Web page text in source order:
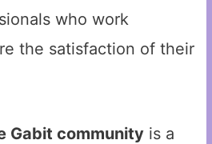
who work
the satisfaction of their
Gabit community is a